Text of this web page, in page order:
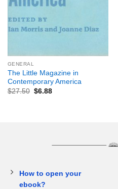
GENERAL
The Little Magazine in
Contemporary America
$27.50 $6.88
How to open your
ebook?